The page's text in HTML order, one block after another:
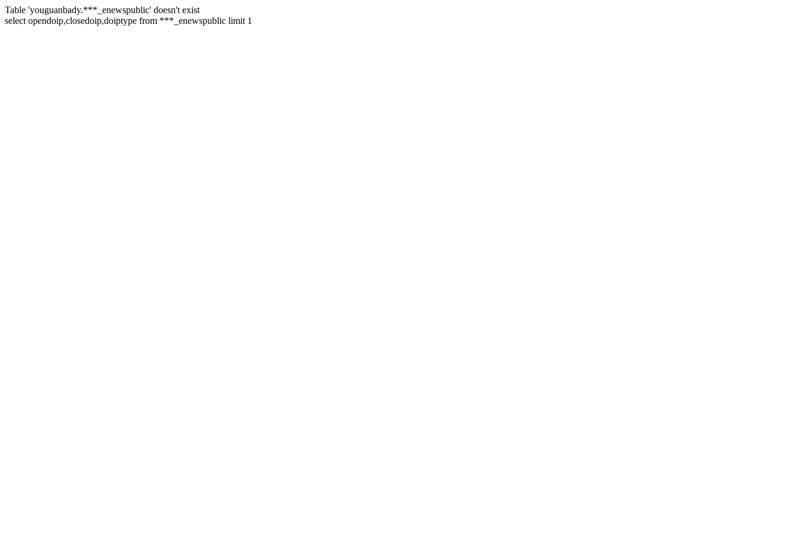
Table 'youguanbady.***_enewspublic' doesn't exist
select opendoip,closedoip,doiptype from ***_enewspublic limit 1